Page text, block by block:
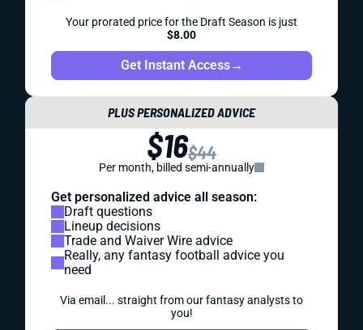
Your prorated price for the Draft Season is just
$8.00
Get Instant Access→
PLUS PERSONALIZED ADVICE
$16$44
Per month, billed semi-annually
Get personalized advice all season:
Draft questions
Lineup decisions
Trade and Waiver Wire advice
Really, any fantasy football advice you
need
Via email... straight from our fantasy analysts to
you!